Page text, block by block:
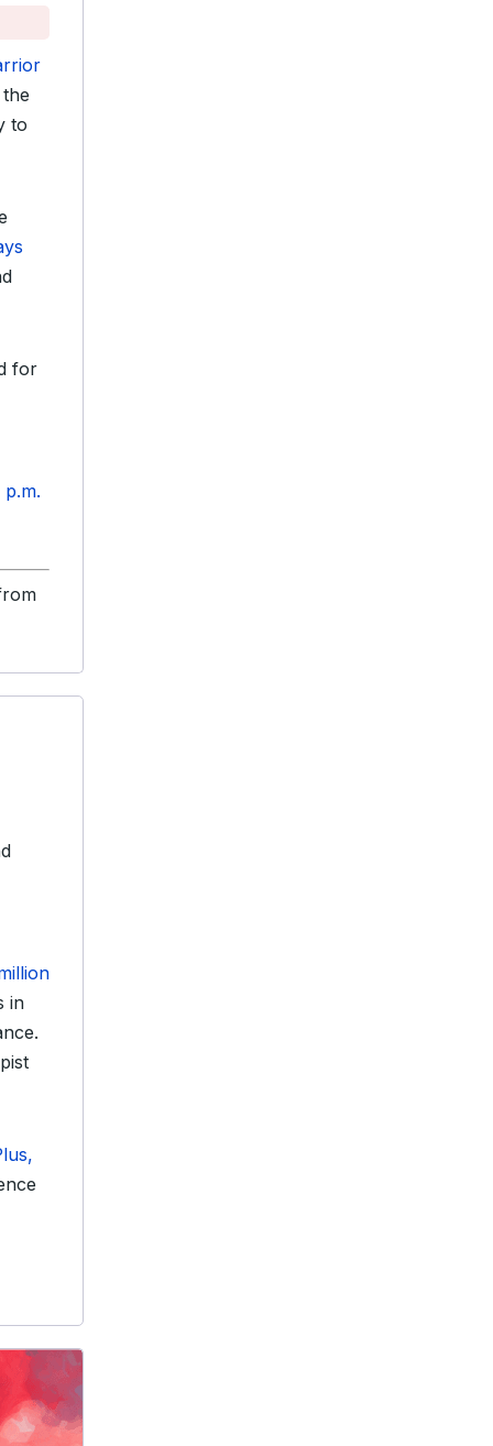
to
for
p.m.
in